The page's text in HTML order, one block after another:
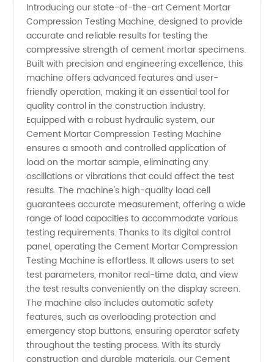
Compression
Testing
Machine
Manufacturer
Introducing our state-of-the-art Cement Mortar
Compression Testing Machine, designed to provide
accurate and reliable results for testing the
compressive strength of cement mortar specimens.
Built with precision and engineering excellence, this
machine offers advanced features and user-
friendly operation, making it an essential tool for
quality control in the construction industry.
Equipped with a robust hydraulic system, our
Cement Mortar Compression Testing Machine
ensures a smooth and controlled application of
load on the mortar sample, eliminating any
oscillations or vibrations that could affect the test
results. The machine's high-quality load cell
guarantees accurate measurement, offering a wide
range of load capacities to accommodate various
testing requirements. Thanks to its digital control
panel, operating the Cement Mortar Compression
Testing Machine is effortless. It allows users to set
test parameters, monitor real-time data, and view
the test results conveniently on the display screen.
The machine also includes automatic safety
features, such as overloading protection and
emergency stop buttons, ensuring operator safety
throughout the testing process. With its sturdy